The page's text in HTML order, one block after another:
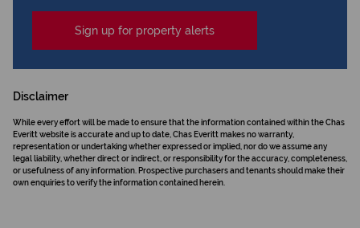
Sign up for property alerts
Disclaimer
While every effort will be made to ensure that the information contained within the Chas
Everitt website is accurate and up to date, Chas Everitt makes no warranty,
representation or undertaking whether expressed or implied, nor do we assume any
legal liability, whether direct or indirect, or responsibility for the accuracy, completeness,
or usefulness of any information. Prospective purchasers and tenants should make their
own enquiries to verify the information contained herein.